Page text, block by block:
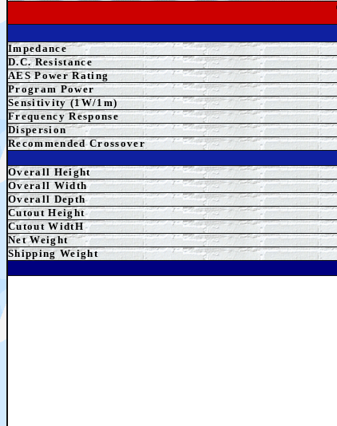
Impedance
D.C. Resistance
AES Power Rating
Program Power
Sensitivity (1W/1m)
Frequency Response
Dispersion
Recommended Crossover
Overall Height
OverallWidth
Overall Depth
Cutout Height
Cutout WidtH
Net Weight
ShippingWeight